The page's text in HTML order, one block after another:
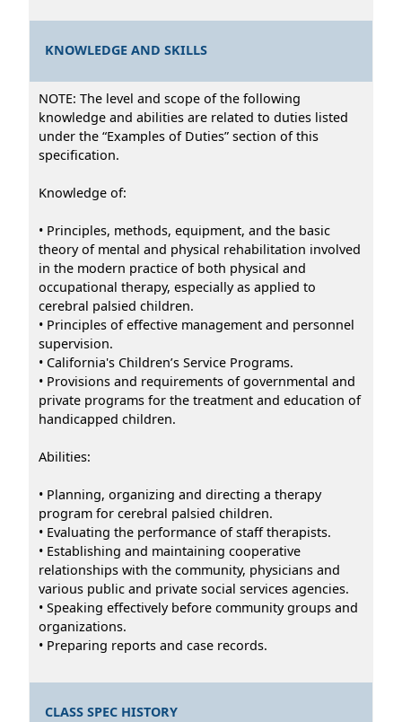
KNOWLEDGE AND SKILLS
NOTE: The level and scope of the following
knowledge and abilities are related to duties listed
under the “Examples of Duties” section of this
specification.
Knowledge of:
• Principles, methods, equipment, and the basic
theory of mental and physical rehabilitation involved
in the modern practice of both physical and
occupational therapy, especially as applied to
cerebral palsied children.
• Principles of effective management and personnel
supervision.
• California's Children’s Service Programs.
• Provisions and requirements of governmental and
private programs for the treatment and education of
handicapped children.
Abilities:
• Planning, organizing and directing a therapy
program for cerebral palsied children.
• Evaluating the performance of staff therapists.
• Establishing and maintaining cooperative
relationships with the community, physicians and
various public and private social services agencies.
• Speaking effectively before community groups and
organizations.
• Preparing reports and case records.
CLASS SPEC HISTORY